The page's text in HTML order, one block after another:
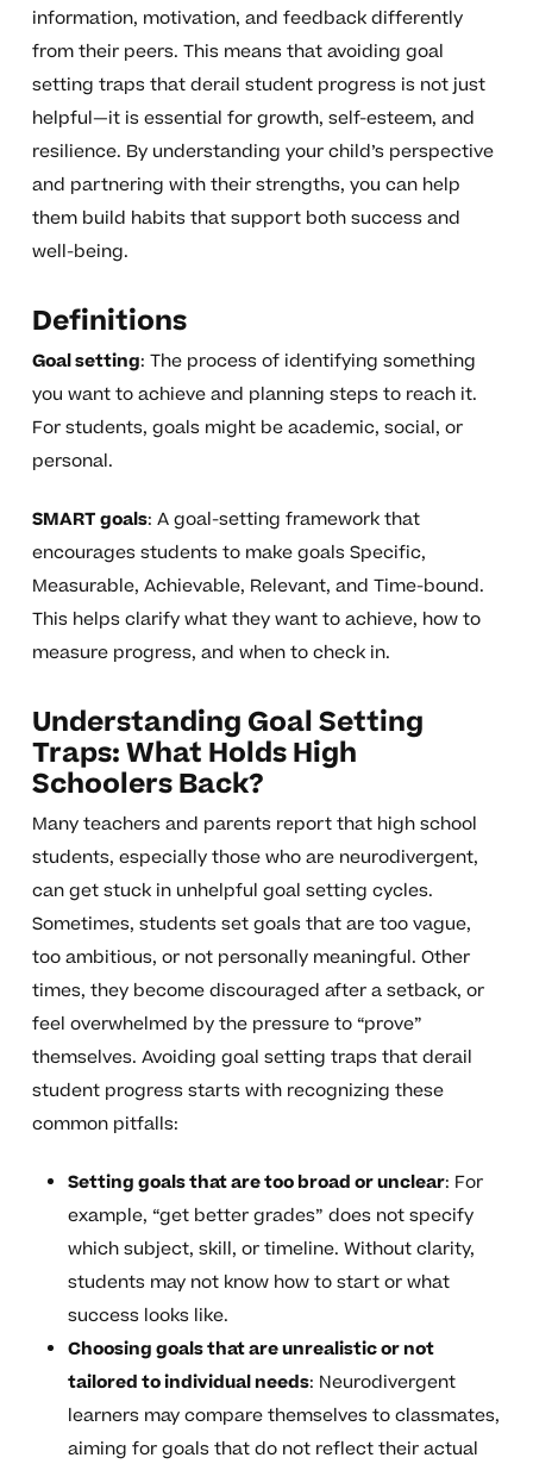
information, motivation, and feedback differently
from their peers. This means that avoiding goal
setting traps that derail student progress is not just
helpful—it is essential for growth, self-esteem, and
resilience. By understanding your child’s perspective
and partnering with their strengths, you can help
them build habits that support both success and
well-being.
Definitions
Goal setting: The process of identifying something
you want to achieve and planning steps to reach it.
For students, goals might be academic, social, or
personal.
SMART goals: A goal-setting framework that
encourages students to make goals Specific,
Measurable, Achievable, Relevant, and Time-bound.
This helps clarify what they want to achieve, how to
measure progress, and when to check in.
Understanding Goal Setting
Traps: What Holds High
Schoolers Back?
Many teachers and parents report that high school
students, especially those who are neurodivergent,
can get stuck in unhelpful goal setting cycles.
Sometimes, students set goals that are too vague,
too ambitious, or not personally meaningful. Other
times, they become discouraged after a setback, or
feel overwhelmed by the pressure to “prove”
themselves. Avoiding goal setting traps that derail
student progress starts with recognizing these
common pitfalls:
Setting goals that are too broad or unclear: For
example, “get better grades” does not specify
which subject, skill, or timeline. Without clarity,
students may not know how to start or what
success looks like.
Choosing goals that are unrealistic or not
tailored to individual needs: Neurodivergent
learners may compare themselves to classmates,
aiming for goals that do not reflect their actual